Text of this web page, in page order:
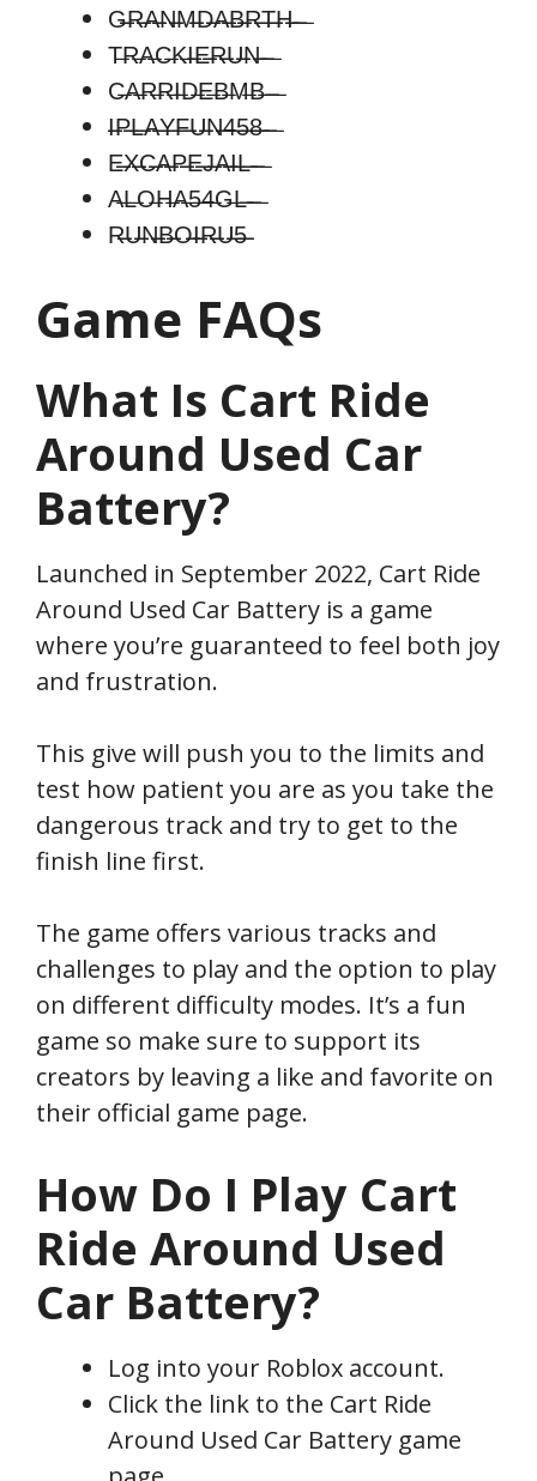
G̶̶̶R̶̶̶A̶̶̶N̶̶̶M̶̶̶D̶̶̶A̶̶̶B̶̶̶R̶̶̶T̶̶̶H̶̶̶ ̶̶̶ ̶
T̶R̶A̶C̶K̶I̶̶̶E̶̶̶R̶̶̶U̶̶̶N̶̶̶ ̶̶̶ ̶
C̶A̶R̶R̶I̶D̶E̶B̶M̶B̶ ̶̶̶ ̶
I̶̶̶P̶̶̶L̶̶̶A̶̶̶Y̶̶̶F̶̶̶U̶̶̶N̶̶̶4̶̶̶5̶̶̶8̶̶̶ ̶̶̶ ̶
E̶̶̶X̶̶̶C̶̶̶A̶̶̶P̶̶̶E̶̶̶J̶̶̶A̶̶̶I̶̶̶L̶̶̶ ̶̶̶ ̶
A̶L̶O̶H̶A̶5̶4̶G̶L̶̶̶ ̶̶̶ ̶
R̶̶̶U̶̶̶N̶̶̶B̶̶̶O̶̶̶I̶̶̶R̶̶̶U̶̶̶5̶̶̶
Game FAQs
What Is Cart Ride
Around Used Car
Battery?
Launched in September 2022, Cart Ride
Around Used Car Battery is a game
where you’re guaranteed to feel both joy
and frustration.
This give will push you to the limits and
test how patient you are as you take the
dangerous track and try to get to the
finish line first.
The game offers various tracks and
challenges to play and the option to play
on different difficulty modes. It’s a fun
game so make sure to support its
creators by leaving a like and favorite on
their official game page.
How Do I Play Cart
Ride Around Used
Car Battery?
Log into your Roblox account.
Click the link to the Cart Ride
Around Used Car Battery game